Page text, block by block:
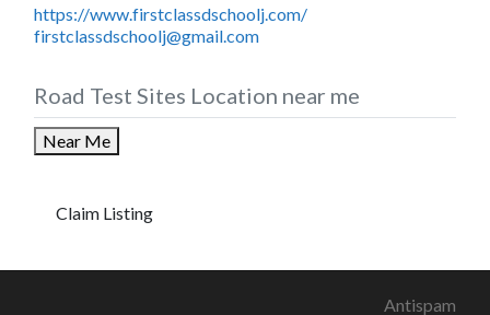
https://www.firstclassdschoolj.com/
firstclassdschoolj@gmail.com
Road Test Sites Location near me
Near Me
Claim Listing
Antispam